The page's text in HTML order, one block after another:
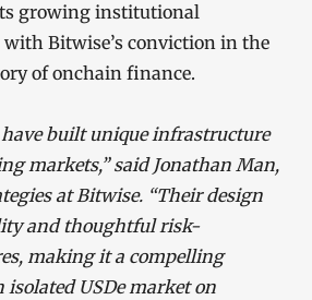
growing institutional
with Bitwise’s conviction in the
of onchain finance.
built unique infrastructure
markets,” said Jonathan Man,
at Bitwise. “Their design
and thoughtful risk-
making it a compelling
USDe market on